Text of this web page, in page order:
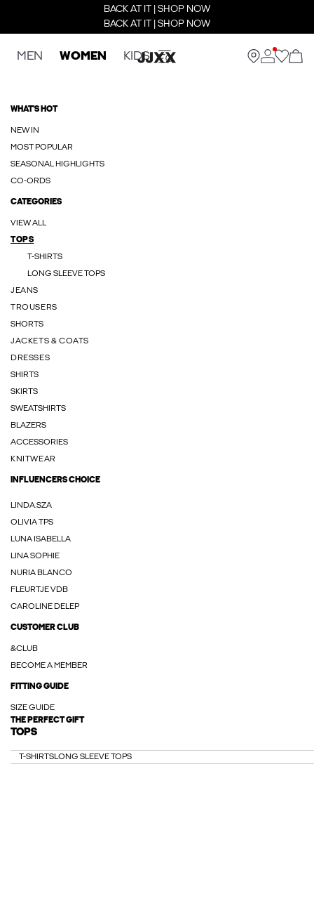
BACK AT IT | SHOP NOW
BACK AT IT | SHOP NOW
MEN WOMEN KIDS
WHAT'S HOT
NEW IN
MOST POPULAR
SEASONAL HIGHLIGHTS
CO-ORDS
CATEGORIES
VIEW ALL
TOPS
T-SHIRTS
LONG SLEEVE TOPS
JEANS
TROUSERS
SHORTS
JACKETS & COATS
DRESSES
SHIRTS
SKIRTS
SWEATSHIRTS
BLAZERS
ACCESSORIES
KNITWEAR
INFLUENCERS CHOICE
LINDA.SZA
OLIVIA TPS
LUNA ISABELLA
LINA SOPHIE
NURIA BLANCO
FLEURTJE VDB
CAROLINE DELEP
CUSTOMER CLUB
&CLUB
BECOME A MEMBER
FITTING GUIDE
SIZE GUIDE
THE PERFECT GIFT
TOPS
T-SHIRTSLONG SLEEVE TOPS